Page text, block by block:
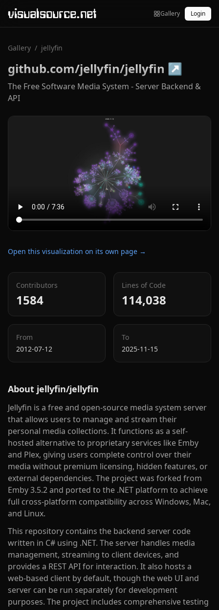
visualsource.net Gallery Login
Gallery / jellyfin
github.com/jellyfin/jellyfin ↗
The Free Software Media System - Server Backend &
API
Open this visualization on its own page →
Contributors
1584
Lines of Code
114,038
From
2012-07-12
To
2025-11-15
About jellyfin/jellyfin
Jellyfin is a free and open-source media system server
that allows users to manage and stream their
personal media collections. It functions as a self-
hosted alternative to proprietary services like Emby
and Plex, giving users complete control over their
media without premium licensing, hidden features, or
external dependencies. The project was forked from
Emby 3.5.2 and ported to the .NET platform to achieve
full cross-platform compatibility across Windows, Mac,
and Linux.
This repository contains the backend server code
written in C# using .NET. The server handles media
management, streaming to client devices, and
provides a REST API for interaction. It also hosts a
web-based client by default, though the web UI and
server can be run separately for development
purposes. The project includes comprehensive testing